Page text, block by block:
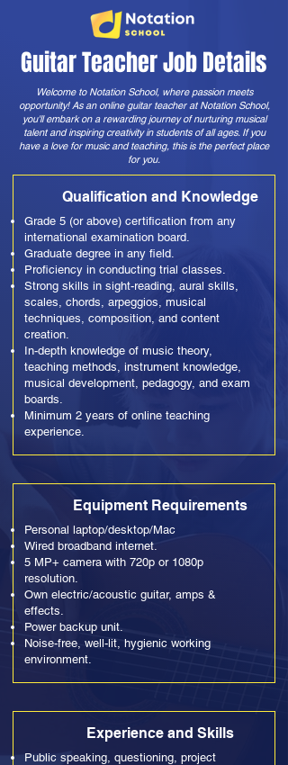
Guitar Teacher Job Details
Welcome to Notation School, where passion meets
opportunity! As an online guitar teacher at Notation School,
you'll embark on a rewarding journey of nurturing musical
talent and inspiring creativity in students of all ages. If you
have a love for music and teaching, this is the perfect place
for you.
Qualification and Knowledge
Grade 5 (or above) certification from any
international examination board.
Graduate degree in any field.
Proficiency in conducting trial classes.
Strong skills in sight-reading, aural skills,
scales, chords, arpeggios, musical
techniques, composition, and content
creation.
In-depth knowledge of music theory,
teaching methods, instrument knowledge,
musical development, pedagogy, and exam
boards.
Minimum 2 years of online teaching
experience.
Equipment Requirements
Personal laptop/desktop/Mac
Wired broadband internet.
5 MP+ camera with 720p or 1080p
resolution.
Own electric/acoustic guitar, amps &
effects.
Power backup unit.
Noise-free, well-lit, hygienic working
environment.
Experience and Skills
Public speaking, questioning, project